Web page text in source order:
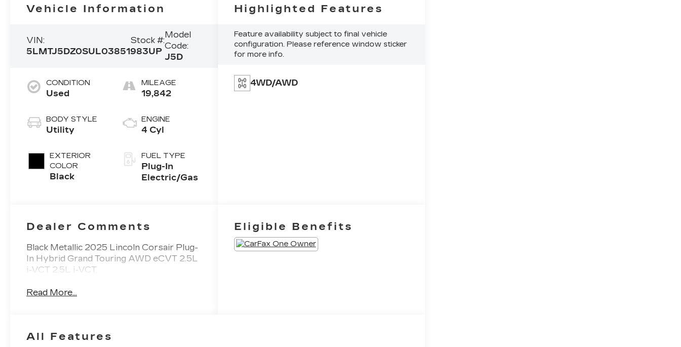
Vehicle Information
VIN:
5LMTJ5DZ0SUL03851
Stock #:
983UP
Model
Code:
J5D
CONDITION
Used
BODY STYLE
Utility
EXTERIOR
COLOR
Black
MILEAGE
19,842
ENGINE
4 Cyl
FUEL TYPE
Plug-In
Electric/Gas
Highlighted Features
Feature availability subject to final vehicle
configuration. Please reference window sticker
for more info.
4WD/AWD
Dealer Comments
Black Metallic 2025 Lincoln Corsair Plug-
In Hybrid Grand Touring AWD eCVT 2.5L
i-VCT 2.5L i-VCT.
Read More...
Eligible Benefits
All Features